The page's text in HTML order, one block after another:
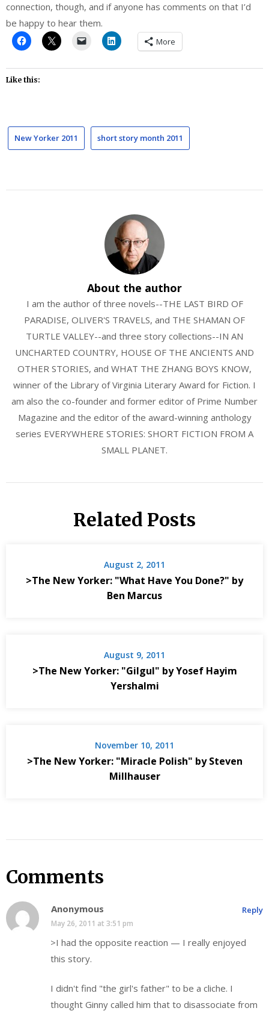
connection, though, and if anyone has comments on that I’d
be happy to hear them.
More
Like this:
New Yorker 2011 short story month 2011
About the author
I am the author of three novels--THE LAST BIRD OF
PARADISE, OLIVER'S TRAVELS, and THE SHAMAN OF
TURTLE VALLEY--and three story collections--IN AN
UNCHARTED COUNTRY, HOUSE OF THE ANCIENTS AND
OTHER STORIES, and WHAT THE ZHANG BOYS KNOW,
winner of the Library of Virginia Literary Award for Fiction. I
am also the co-founder and former editor of Prime Number
Magazine and the editor of the award-winning anthology
series EVERYWHERE STORIES: SHORT FICTION FROM A
SMALL PLANET.
Related Posts
August 2, 2011
>The New Yorker: "What Have You Done?" by
Ben Marcus
August 9, 2011
>The New Yorker: "Gilgul" by Yosef Hayim
Yershalmi
November 10, 2011
>The New Yorker: "Miracle Polish" by Steven
Millhauser
Comments
Anonymous
May 26, 2011 at 3:51 pm
>I had the opposite reaction — I really enjoyed
this story.
I didn't find "the girl's father" to be a cliche. I
thought Ginny called him that to disassociate from
Reply